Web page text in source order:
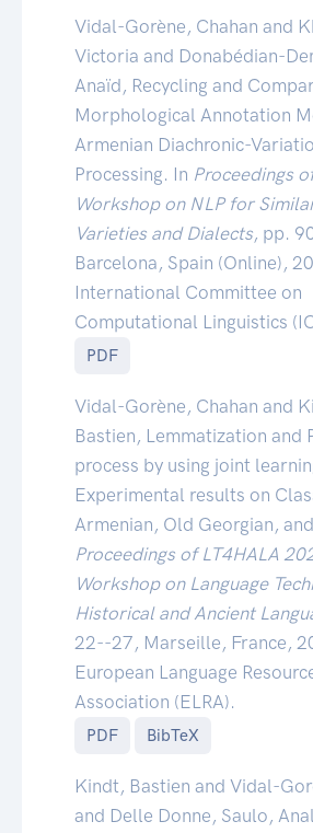
Vidal-Gorène, Chahan and
Victoria and Donabédian-
Anaïd, Recycling and
Morphological Annotation
Armenian Diachronic-
Processing. In Proceedings
Workshop on NLP for
Varieties and Dialects, pp.
Barcelona, Spain (Online),
International Committee on
Computational Linguistics
PDF
Vidal-Gorène, Chahan and
Bastien, Lemmatization and
process by using joint
Experimental results on
Armenian, Old Georgian,
Proceedings of LT4HALA
Workshop on Language
Historical and Ancient
22--27, Marseille, France,
European Language
Association (ELRA).
PDF BibTeX
Kindt, Bastien and Vidal-
and Delle Donne, Saulo,